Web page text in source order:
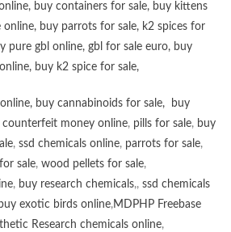
, buy containers for sale, buy kittens
online, buy parrots for sale, k2 spices for
pure gbl online, gbl for sale euro, buy
, buy k2 spice for sale,
, buy cannabinoids for sale,
buy
counterfeit money online, pills for sale, buy
, ssd chemicals online, parrots for sale,
sale, wood pellets for sale,
, buy research chemicals,, ssd chemicals
exotic birds online,MDPHP Freebase
Research chemicals online,